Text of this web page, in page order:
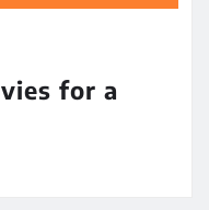
for a